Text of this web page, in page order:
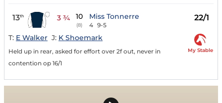
13th 3 ¾ 10
(8)
Miss Tonnerre
4 9-5
22/1
T: E Walker J: K Shoemark
Held up in rear, asked for effort over 2f out, never in
contention op 16/1
My Stable